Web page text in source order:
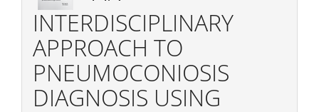
INTERDISCIPLINARY
APPROACH TO
PNEUMOCONIOSIS
DIAGNOSIS USING